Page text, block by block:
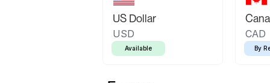
US Dollar
USD
Available
CAD
By